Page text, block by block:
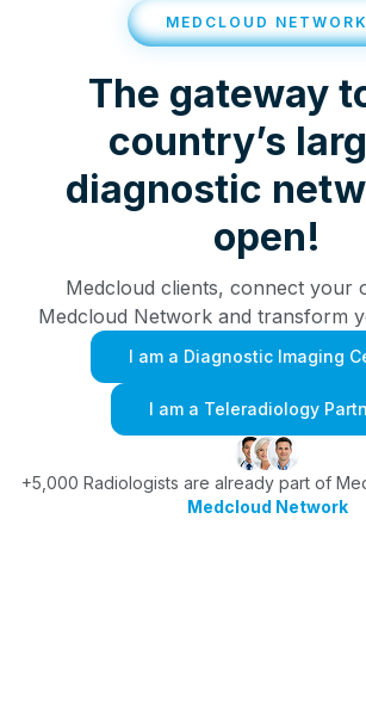
MEDCLOUD NETWORK
The gateway
country’s
diagnostic
open!
Medcloud clients, connect your
Medcloud Network and transform
I am a Diagnostic Imaging
I am a Teleradiology
+5,000 Radiologists are already part of
Medcloud Network